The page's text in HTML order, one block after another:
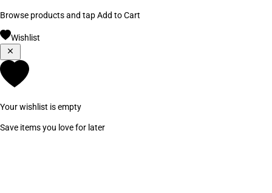
Browse products and tap Add to Cart
Wishlist
Your wishlist is empty
Save items you love for later